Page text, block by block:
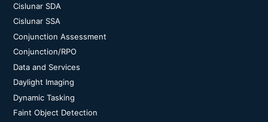
Cislunar SDA
Cislunar SSA
Conjunction Assessment
Conjunction/RPO
Data and Services
Daylight Imaging
Dynamic Tasking
Faint Object Detection